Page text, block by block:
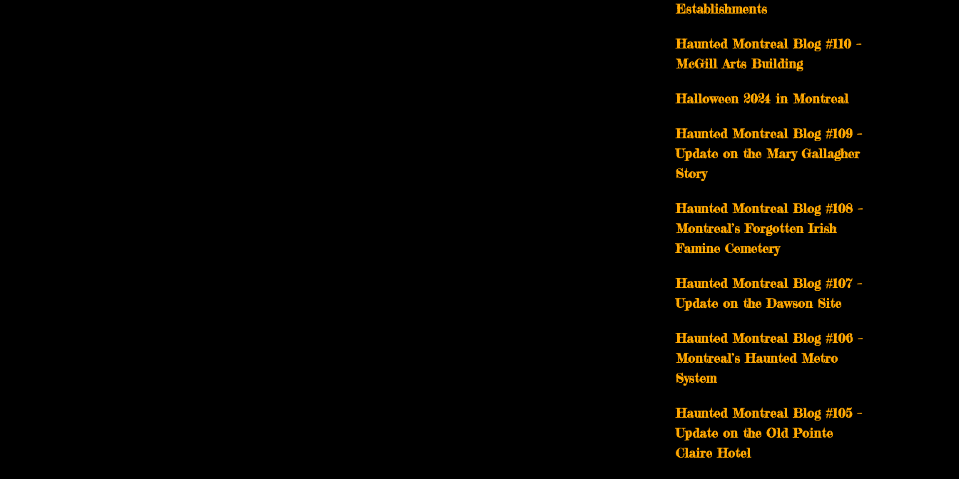
Establishments
Haunted Montreal Blog #110 –
McGill Arts Building
Halloween 2024 in Montreal
Haunted Montreal Blog #109 –
Update on the Mary Gallagher
Story
Haunted Montreal Blog #108 –
Montreal’s Forgotten Irish
Famine Cemetery
Haunted Montreal Blog #107 –
Update on the Dawson Site
Haunted Montreal Blog #106 –
Montreal’s Haunted Metro
System
Haunted Montreal Blog #105 –
Update on the Old Pointe
Claire Hotel